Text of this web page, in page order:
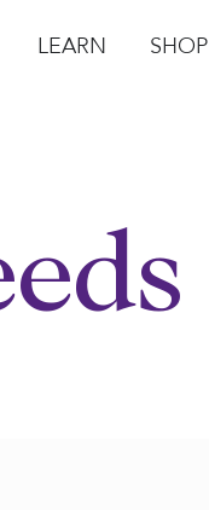
LEARN SHOP